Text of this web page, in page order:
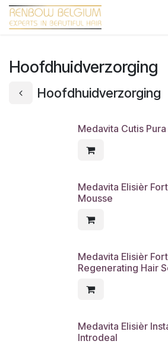
Overslaan naar inhoud
Hoofdhuidverzorging
Hoofdhuidverzorging
Medavita Cutis Pura
Medavita Elisièr
Mousse
Medavita Elisièr
Regenerating Hair
Medavita Elisièr
Introdeal